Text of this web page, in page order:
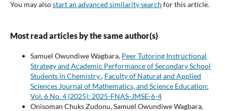
You may alsostart an advanced similarity search for this article.
Most read articles by the same author(s)
Samuel Owundiwe Wagbara, Peer Tutoring Instructional
Strategy and Academic Performance of Secondary School
Students in Chemistry, Faculty of Natural and Applied
Sciences Journal of Mathematics, and Science Education:
Vol. 6 No. 4 (2025): 2025-FNAS-JMSE-6-4
Onisoman Chuks Zudonu, Samuel Owundiwe Wagbara,